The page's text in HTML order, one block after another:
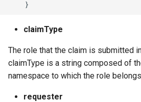
claimType
The role that the claim is submitted
claimType is a string composed of
namespace to which the role
requester